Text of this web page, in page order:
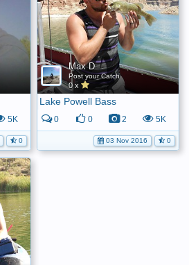
5K
0
Max D
Post your Catch
0 x
Lake Powell Bass
0 0 2 5K
03 Nov 2016 0